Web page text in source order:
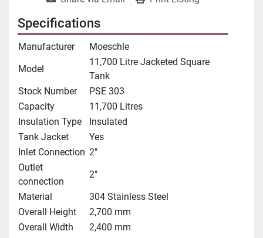
Specifications
Manufacturer
Moeschle
Model
11,700 Litre Jacketed Square
Tank
Stock Number
PSE 303
Capacity
11,700 Litres
Insulation Type
Insulated
Tank Jacket
Yes
Inlet Connection 2"
Outlet
connection
2"
Material
304 Stainless Steel
Overall Height
2,700 mm
Overall Width
2,400 mm